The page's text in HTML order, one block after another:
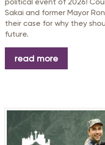
Sakai and former Mayor
their case for why they
future.
read more